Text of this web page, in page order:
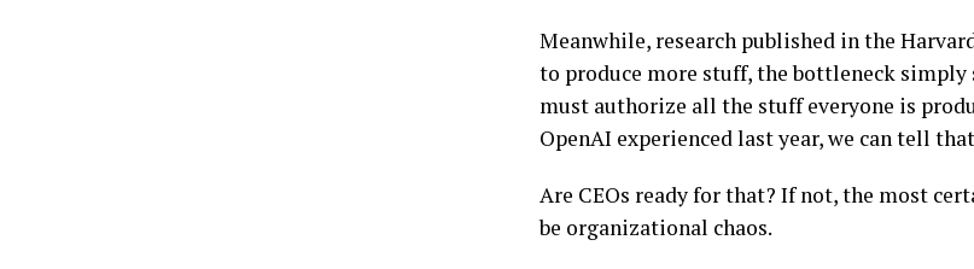
Meanwhile, research published in the
to produce more stuff, the bottleneck
must authorize all the stuff everyone is
OpenAI experienced last year, we can tell
Are CEOs ready for that? If not, the most
be organizational chaos.